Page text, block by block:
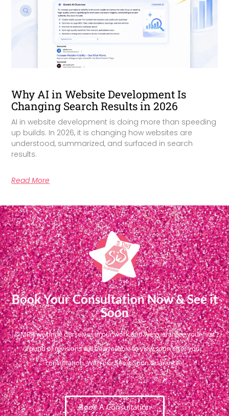
Why AI in Website Development Is
Changing Search Results in 2026
AI in website development is doing more than speeding
up builds. In 2026, it is changing how websites are
understood, summarized, and surfaced in search
results.
Read More
Book Your Consultation Now & See it
Soon
@MPR we pride ourselves in our work and we guarantee your first
round of revisions will be available to view soon after your
consultation. With our See it Soon Guarantee!
Book A Consultation